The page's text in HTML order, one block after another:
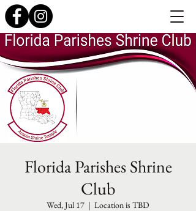
Florida Parishes Shrine
Club
Wed, Jul 17
  |
Location is TBD